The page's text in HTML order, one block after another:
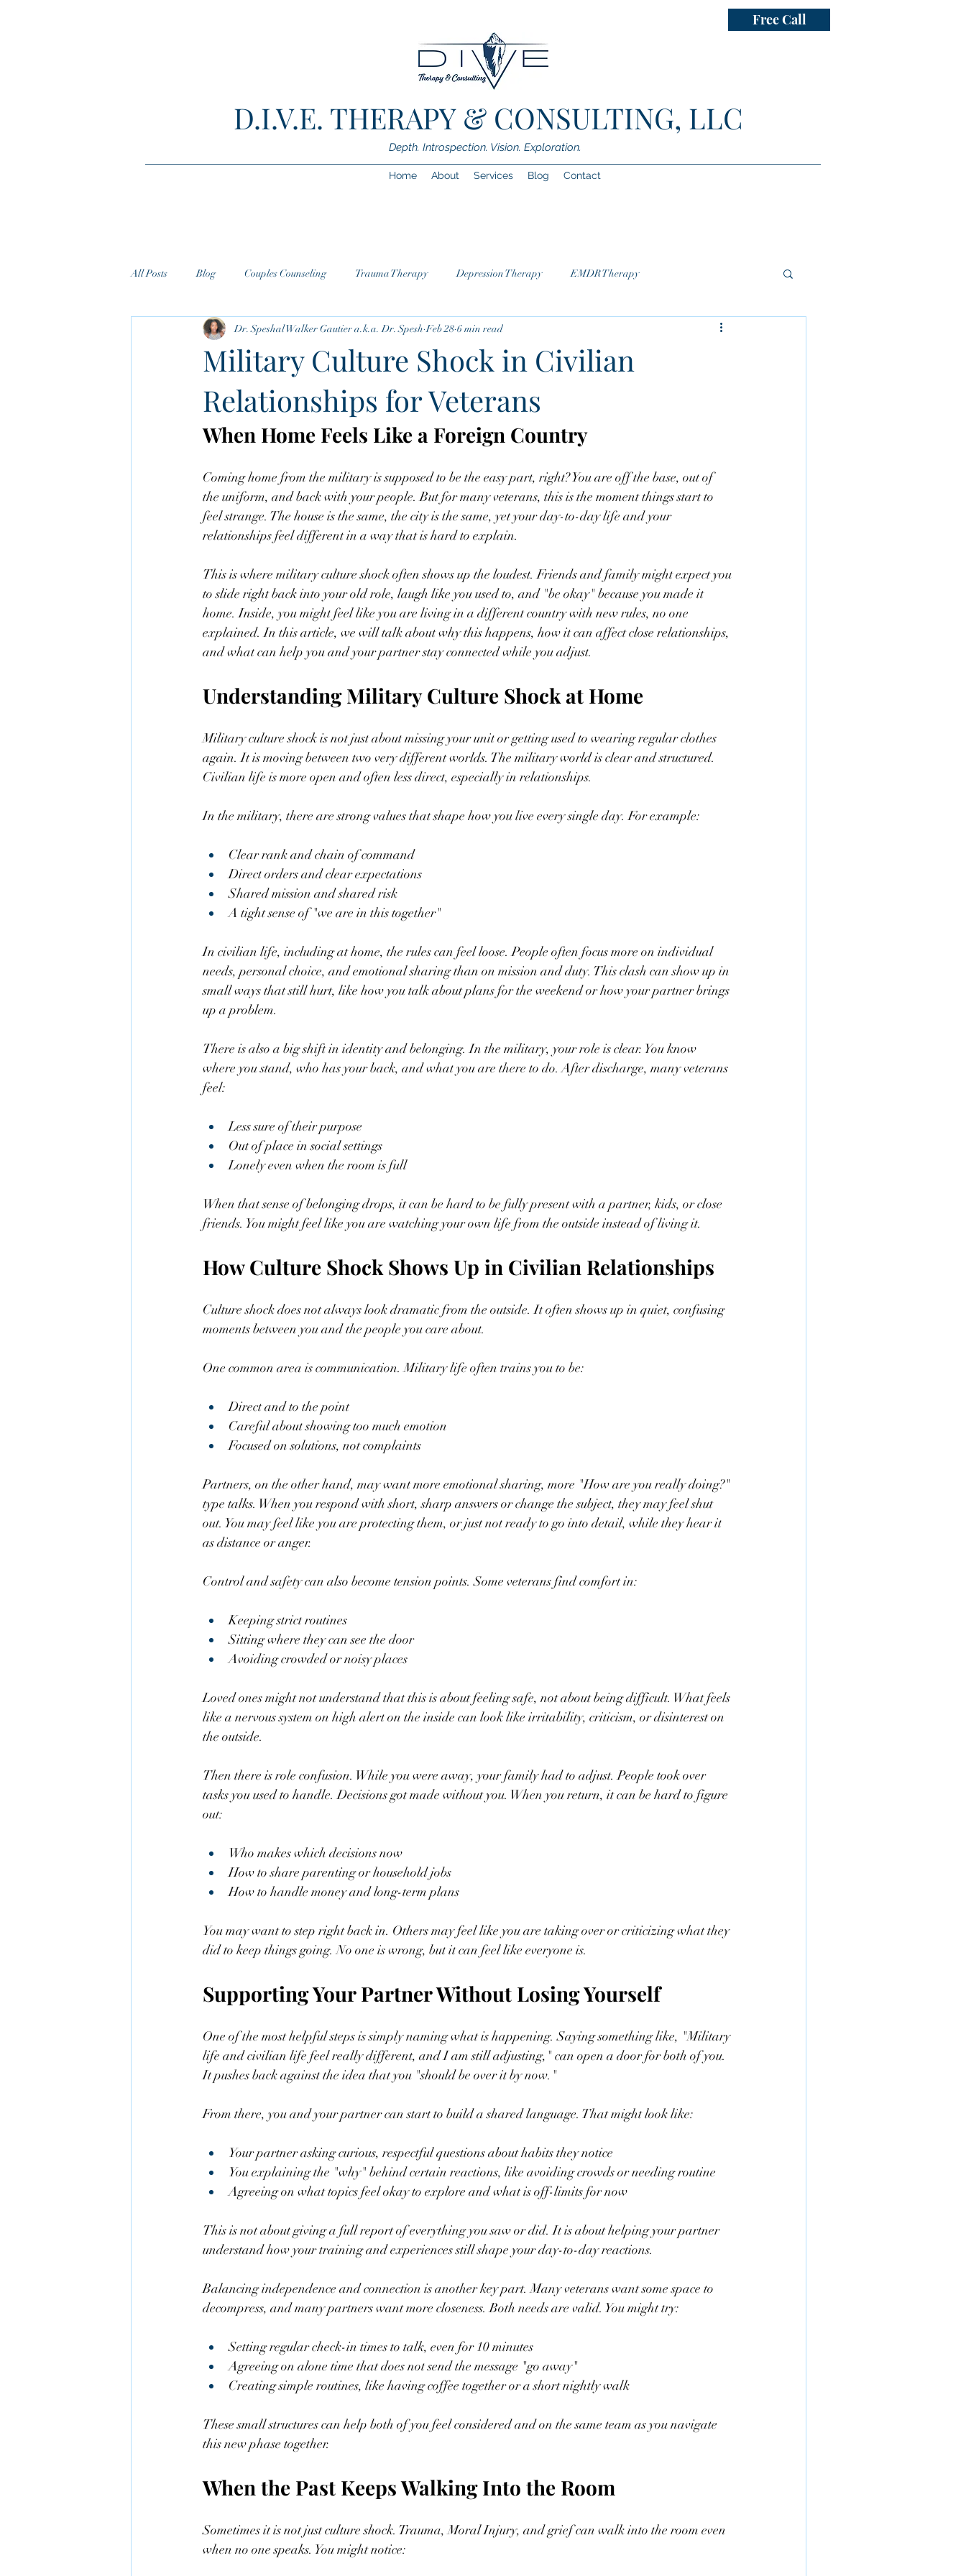
Free Call
D.I.V.E. THERAPY & CONSULTING, LLC
Depth. Introspection. Vision. Exploration.
Home About Services Blog Contact
All Posts Blog Couples Counseling Trauma Therapy Depression Therapy EMDR Therapy
Cognitive Behavioral Therapy
Military Culture Shock in Civilian
Relationships for Veterans
Dr. Speshal Walker Gautier a.k.a. Dr. Spesh Feb 28 6 min read
When Home Feels Like a Foreign Country
Coming home from the military is supposed to be the easy part, right? You are off the base, out of
the uniform, and back with your people. But for many veterans, this is the moment things start to
feel strange. The house is the same, the city is the same, yet your day-to-day life and your
relationships feel different in a way that is hard to explain.
This is where military culture shock often shows up the loudest. Friends and family might expect you
to slide right back into your old role, laugh like you used to, and "be okay" because you made it
home. Inside, you might feel like you are living in a different country with new rules, no one
explained. In this article, we will talk about why this happens, how it can affect close relationships,
and what can help you and your partner stay connected while you adjust.
Understanding Military Culture Shock at Home
Military culture shock is not just about missing your unit or getting used to wearing regular clothes
again. It is moving between two very different worlds. The military world is clear and structured.
Civilian life is more open and often less direct, especially in relationships.
In the military, there are strong values that shape how you live every single day. For example:
Clear rank and chain of command
Direct orders and clear expectations
Shared mission and shared risk
A tight sense of "we are in this together"
In civilian life, including at home, the rules can feel loose. People often focus more on individual
needs, personal choice, and emotional sharing than on mission and duty. This clash can show up in
small ways that still hurt, like how you talk about plans for the weekend or how your partner brings
up a problem.
There is also a big shift in identity and belonging. In the military, your role is clear. You know
where you stand, who has your back, and what you are there to do. After discharge, many veterans
feel:
Less sure of their purpose
Out of place in social settings
Lonely even when the room is full
When that sense of belonging drops, it can be hard to be fully present with a partner, kids, or close
friends. You might feel like you are watching your own life from the outside instead of living it.
How Culture Shock Shows Up in Civilian Relationships
Culture shock does not always look dramatic from the outside. It often shows up in quiet, confusing
moments between you and the people you care about.
One common area is communication. Military life often trains you to be:
Direct and to the point
Careful about showing too much emotion
Focused on solutions, not complaints
Partners, on the other hand, may want more emotional sharing, more "How are you really doing?"
type talks. When you respond with short, sharp answers or change the subject, they may feel shut
out. You may feel like you are protecting them, or just not ready to go into detail, while they hear it
as distance or anger.
Control and safety can also become tension points. Some veterans find comfort in:
Keeping strict routines
Sitting where they can see the door
Avoiding crowded or noisy places
Loved ones might not understand that this is about feeling safe, not about being difficult. What feels
like a nervous system on high alert on the inside can look like irritability, criticism, or disinterest on
the outside.
Then there is role confusion. While you were away, your family had to adjust. People took over
tasks you used to handle. Decisions got made without you. When you return, it can be hard to figure
out:
Who makes which decisions now
How to share parenting or household jobs
How to handle money and long-term plans
You may want to step right back in. Others may feel like you are taking over or criticizing what they
did to keep things going. No one is wrong, but it can feel like everyone is.
Supporting Your Partner Without Losing Yourself
One of the most helpful steps is simply naming what is happening. Saying something like, "Military
life and civilian life feel really different, and I am still adjusting," can open a door for both of you.
It pushes back against the idea that you "should be over it by now."
From there, you and your partner can start to build a shared language. That might look like:
Your partner asking curious, respectful questions about habits they notice
You explaining the "why" behind certain reactions, like avoiding crowds or needing routine
Agreeing on what topics feel okay to explore and what is off-limits for now
This is not about giving a full report of everything you saw or did. It is about helping your partner
understand how your training and experiences still shape your day-to-day reactions.
Balancing independence and connection is another key part. Many veterans want some space to
decompress, and many partners want more closeness. Both needs are valid. You might try:
Setting regular check-in times to talk, even for 10 minutes
Agreeing on alone time that does not send the message "go away"
Creating simple routines, like having coffee together or a short nightly walk
These small structures can help both of you feel considered and on the same team as you navigate
this new phase together.
When the Past Keeps Walking Into the Room
Sometimes it is not just culture shock. Trauma, Moral Injury, and grief can walk into the room even
when no one speaks. You might notice: